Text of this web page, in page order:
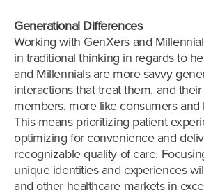
Generational Differences
Working with GenXers and
in traditional thinking in regards to
and Millennials are more savvy
interactions that treat them, and
members, more like consumers and
This means prioritizing patient
optimizing for convenience and
recognizable quality of care.
unique identities and experiences
and other healthcare markets in